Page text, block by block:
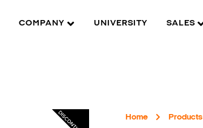
COMPANY UNIVERSITY SALES
Home Products